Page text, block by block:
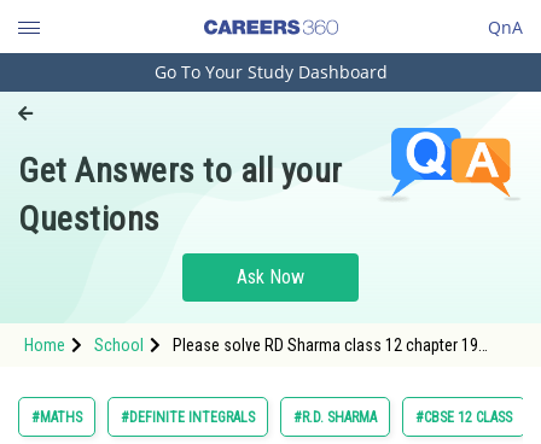
QnA
Engineering and Architecture
Pharmacy
Hospitality and Tourism
Study Abroad
Arts, Commerce & Sciences
Go To Your Study Dashboard
Get Answers to all your
Questions
Ask Now
Home School
Please solve RD Sharma class 12 chapter 19
#MATHS #DEFINITE INTEGRALS #R.D. SHARMA #CBSE 12 CLASS